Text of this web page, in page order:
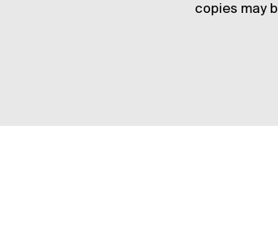
copies may